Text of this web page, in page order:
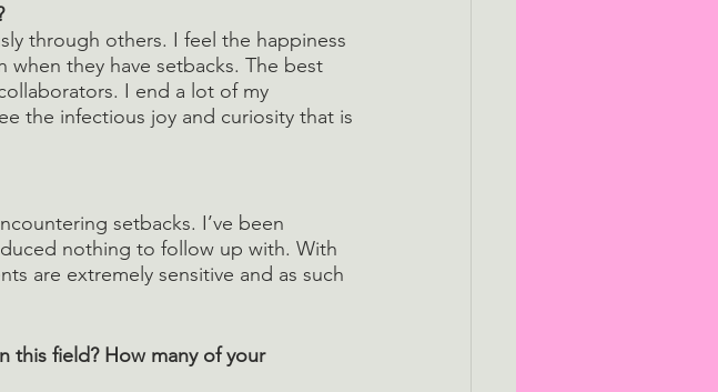
through others. I feel the happiness
they have setbacks. The best
I end a lot of my
the infectious joy and curiosity that is
setbacks. I’ve been
nothing to follow up with. With
are extremely sensitive and as such
this field? How many of your